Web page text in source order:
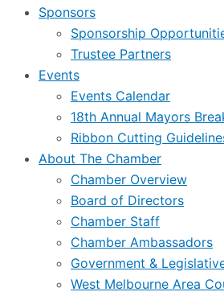
Sponsors
Sponsorship
Trustee Partners
Events
Events Calendar
18th Annual Mayors
Ribbon Cutting
About The Chamber
Chamber Overview
Board of Directors
Chamber Staff
Chamber Ambassadors
Government &
West Melbourne Area